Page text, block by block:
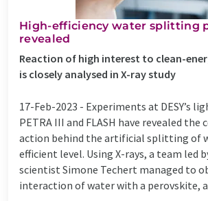
High-efficiency water splitting
revealed
Reaction of high interest to clean-
is closely analysed in X-ray study
17-Feb-2023 - Experiments at DESY’s
PETRA III and FLASH have revealed
action behind the artificial splitting of
efficient level. Using X-rays, a team led
scientist Simone Techert managed to
interaction of water with a perovskite, a